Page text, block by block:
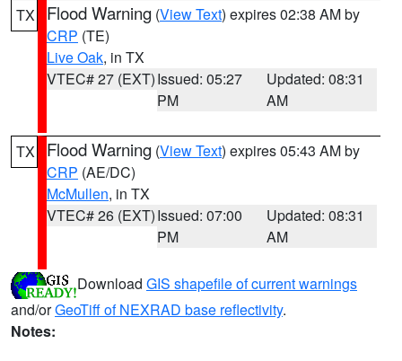
TX Flood Warning (View Text) expires 02:38 AM by
CRP (TE)
Live Oak, in TX
VTEC# 27 (EXT)Issued: 05:27
PM
Updated: 08:31
AM
TX Flood Warning (View Text) expires 05:43 AM by
CRP (AE/DC)
McMullen, in TX
VTEC# 26 (EXT)Issued: 07:00
PM
Updated: 08:31
AM
Download GIS shapefile of current warnings
and/orGeoTiff of NEXRAD base reflectivity.
Notes: